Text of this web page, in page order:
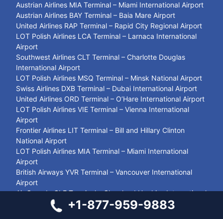
Austrian Airlines MIA Terminal – Miami International Airport
Austrian Airlines BAY Terminal – Baia Mare Airport
United Airlines RAP Terminal – Rapid City Regional Airport
LOT Polish Airlines LCA Terminal – Larnaca International
Airport
Southwest Airlines CLT Terminal – Charlotte Douglas
International Airport
LOT Polish Airlines MSQ Terminal – Minsk National Airport
Swiss Airlines DXB Terminal – Dubai International Airport
United Airlines ORD Terminal – O’Hare International Airport
LOT Polish Airlines VIE Terminal – Vienna International
Airport
Frontier Airlines LIT Terminal – Bill and Hillary Clinton
National Airport
LOT Polish Airlines MIA Terminal – Miami International
Airport
British Airways YVR Terminal – Vancouver International
Airport
Air Canada CLE Terminal – Cleveland Hopkins International
Jetblue Airways LAX Terminal – Los Angeles International
+1-877-959-9883